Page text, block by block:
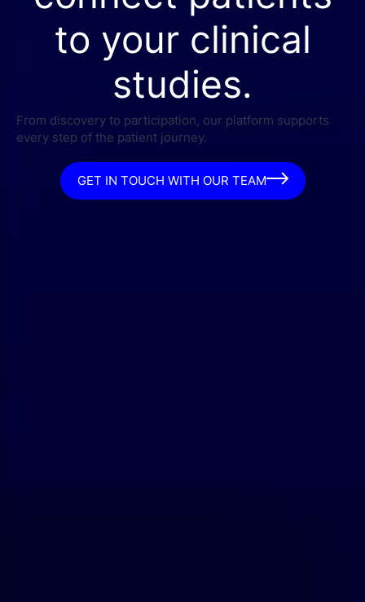
to your clinical
studies.
From discovery to participation, our platform supports
every step of the patient journey.
GET IN TOUCH WITH OUR TEAM